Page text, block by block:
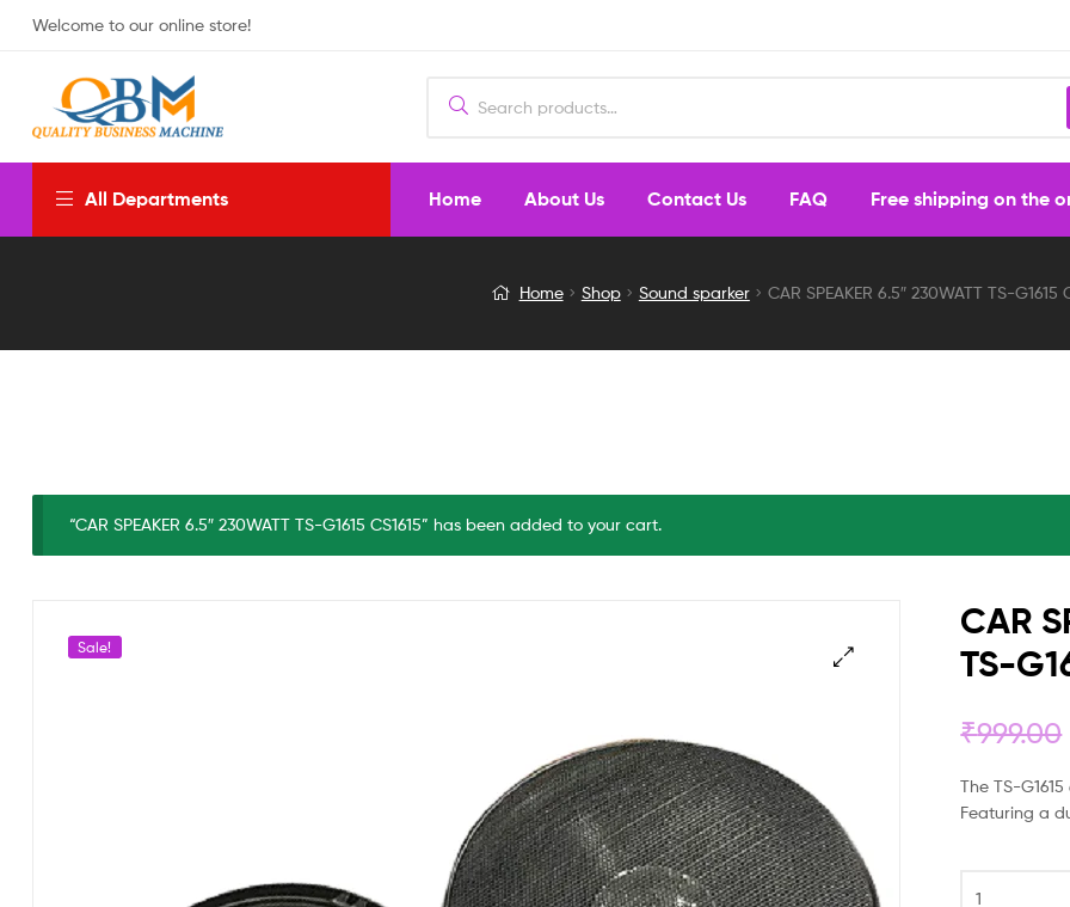
Welcome to our online store!
All Departments Home About Us Contact Us FAQ Free shipping on the
SPEAKER
TS-
G1615
CS1615
Home Shop Sound sparker CAR SPEAKER 6.5″ 230WATT TS-G1615
“CAR SPEAKER 6.5″ 230WATT TS-G1615 CS1615” has been added to your cart.
Sale!
CAR
TS-
₹999.00
The TS-
Featuring a